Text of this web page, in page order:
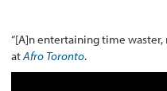
“[A]n entertaining time
atAfro Toronto.